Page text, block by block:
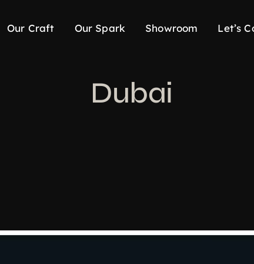
Our Craft Our Spark Showroom Let’s
Dubai